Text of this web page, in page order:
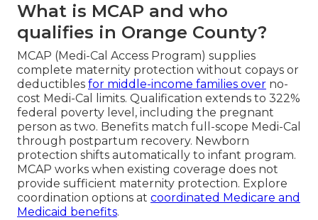
What is MCAP and who
qualifies in Orange County?
MCAP (Medi-Cal Access Program) supplies
complete maternity protection without copays or
deductibles for middle-income families over no-
cost Medi-Cal limits. Qualification extends to 322%
federal poverty level, including the pregnant
person as two. Benefits match full-scope Medi-Cal
through postpartum recovery. Newborn
protection shifts automatically to infant program.
MCAP works when existing coverage does not
provide sufficient maternity protection. Explore
coordination options at coordinated Medicare and
Medicaid benefits.